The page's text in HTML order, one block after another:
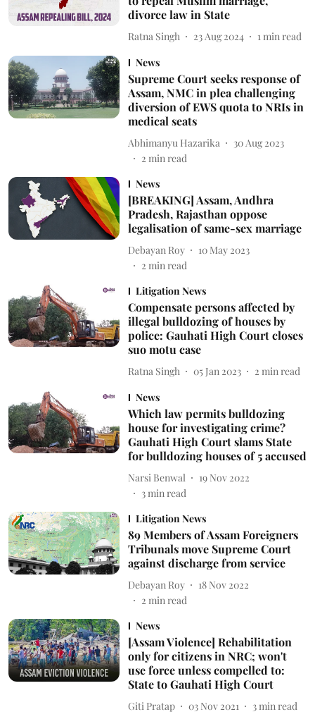
divorce law in State
Ratna Singh 23 Aug 2024 1 min read
News
Supreme Court seeks response of
Assam, NMC in plea challenging
diversion of EWS quota to NRIs in
medical seats
Abhimanyu Hazarika
30 Aug 2023
2 min read
News
[BREAKING] Assam, Andhra
Pradesh, Rajasthan oppose
legalisation of same-sex marriage
Debayan Roy
10 May 2023
2 min read
Litigation News
Compensate persons affected by
illegal bulldozing of houses by
police: Gauhati High Court closes
suo motu case
Ratna Singh 05 Jan 2023 2 min read
News
Which law permits bulldozing
house for investigating crime?
Gauhati High Court slams State
for bulldozing houses of 5 accused
Narsi Benwal
19 Nov 2022
3min read
Litigation News
89 Members of Assam Foreigners
Tribunals move Supreme Court
against discharge from service
Debayan Roy
18 Nov 2022
2 min read
News
[Assam Violence] Rehabilitation
only for citizens in NRC; won't
use force unless compelled to:
State to Gauhati High Court
Giti Pratap 03 Nov 2021 3 min read